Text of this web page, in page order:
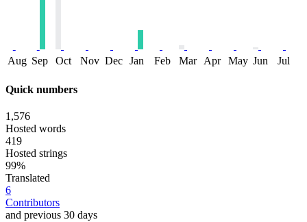
Aug Sep Oct Nov Dec Jan Feb Mar Apr May Jun Jul
Quick numbers
1,576
Hosted words
419
Hosted strings
99%
Translated
6
Contributors
and previous 30 days